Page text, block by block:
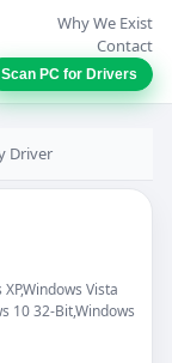
Why We Exist
Contact
Scan PC for Drivers
Driver
Vista
10 32-Bit,Windows